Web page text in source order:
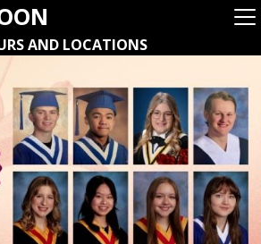
AND LOCATIONS